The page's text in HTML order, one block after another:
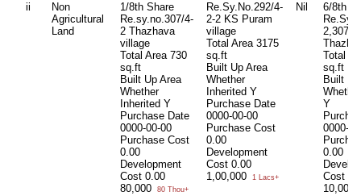
ii
Non
Agricultural
Land
1/8th Share
Re.sy.no.307/4-
2 Thazhava
village
Total Area 730
sq.ft
Built Up Area
Whether
Inherited Y
Purchase Date
0000-00-00
Purchase Cost
0.00
Development
Cost 0.00
80,000
80 Thou+
Re.Sy.No.292/4-
2-2 KS Puram
village
Total Area 3175
sq.ft
Built Up Area
Whether
Inherited Y
Purchase Date
0000-00-00
Purchase Cost
0.00
Development
Cost 0.00
1,00,000
1 Lacs+
Nil
6/8th
2,307/
Total
sq.ft
Built
Y
0000-
0.00
Cost